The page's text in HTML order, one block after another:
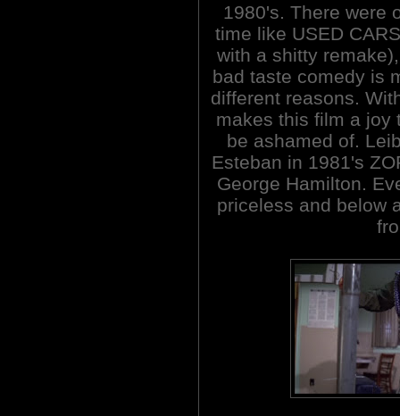
1980's. There were
time like USED
with a shitty
bad taste comedy is
different reasons.
makes this film a joy
be ashamed of.
Esteban in 1981's
George Hamilton.
priceless and below